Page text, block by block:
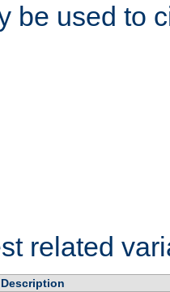
be used to
related
Description